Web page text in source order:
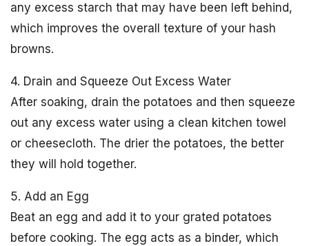
any excess starch that may have been left behind,
which improves the overall texture of your hash
browns.
4. Drain and Squeeze Out Excess Water
After soaking, drain the potatoes and then squeeze
out any excess water using a clean kitchen towel
or cheesecloth. The drier the potatoes, the better
they will hold together.
5. Add an Egg
Beat an egg and add it to your grated potatoes
before cooking. The egg acts as a binder, which